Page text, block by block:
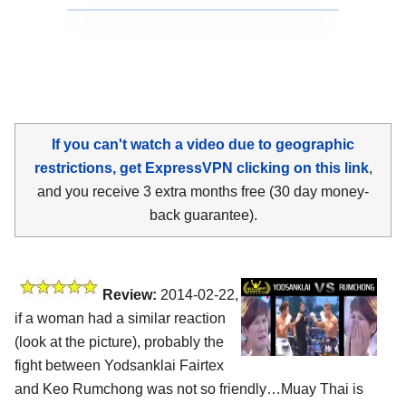
If you can't watch a video due to geographic
restrictions, get ExpressVPN clicking on this link,
and you receive 3 extra months free (30 day money-
back guarantee).
Review: 2014-02-22,
if a woman had a similar reaction
(look at the picture), probably the
fight between Yodsanklai Fairtex
and Keo Rumchong was not so friendly…Muay Thai is